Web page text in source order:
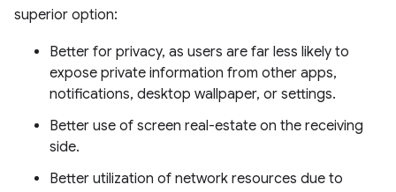
superior option:
Better for privacy, as users are far less likely to
expose private information from other apps,
notifications, desktop wallpaper, or settings.
Better use of screen real-estate on the receiving
side.
Better utilization of network resources due to